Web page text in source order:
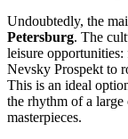
Undoubtedly, the
Petersburg. The
leisure
Nevsky Prospekt to
This is an ideal
the rhythm of a
masterpieces.